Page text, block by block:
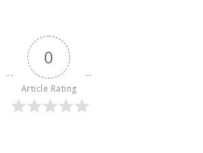
0
Article Rating